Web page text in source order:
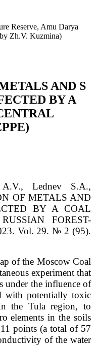
Reserve, Amu Darya
Zh.V. Kuzmina)
AND S
BY A
A.V., Lednev S.А.,
OF METALS AND
BY A COAL
FOREST-
Vol. 29. № 2 (95).
of the Moscow Coal
experiment that
under the influence of
with potentially toxic
the Tula region, to
elements in the soils
points (a total of 57
of the water